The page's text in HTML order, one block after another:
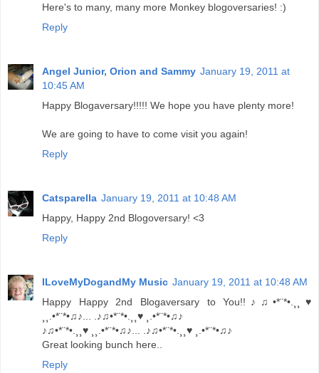
Here's to many, many more Monkey blogoversaries! :)
Reply
Angel Junior, Orion and Sammy January 19, 2011 at
10:45 AM
Happy Blogaversary!!!!! We hope you have plenty more!
We are going to have to come visit you again!
Reply
Catsparella January 19, 2011 at 10:48 AM
Happy, Happy 2nd Blogoversary! <3
Reply
ILoveMyDogandMy Music January 19, 2011 at 10:48 AM
Happy Happy 2nd Blogaversary to You!!♪♫•*¨*•.¸¸♥
¸¸.•*¨*•♫♪... .♪♫•*¨*•.¸¸♥ ¸.•*¨*•♫♪
♪♫•*¨*•.¸¸♥ ¸¸.•*¨*•♫♪... .♪♫•*¨*•.¸¸♥ ¸.•*¨*•♫♪
Great looking bunch here..
Reply